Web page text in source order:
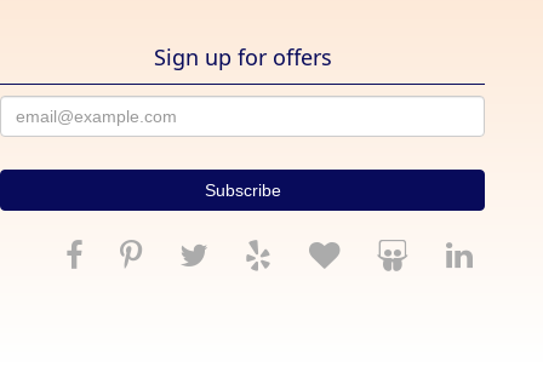
Sign up for offers